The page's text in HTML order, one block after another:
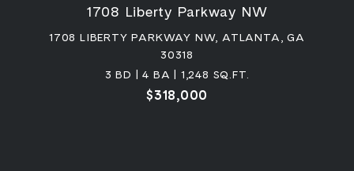
1708 Liberty Parkway NW
1708 LIBERTY PARKWAY NW, ATLANTA, GA
30318
3 BD | 4 BA | 1,248 SQ.FT.
$318,000